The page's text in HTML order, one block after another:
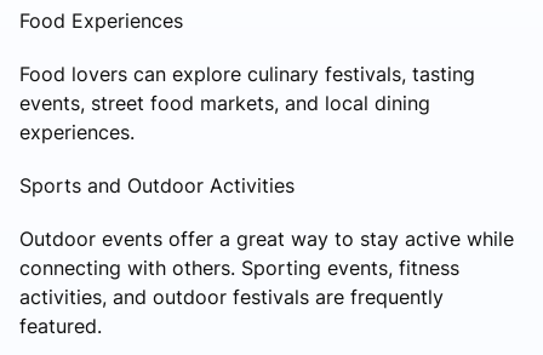
Food Experiences
Food lovers can explore culinary festivals, tasting
events, street food markets, and local dining
experiences.
Sports and Outdoor Activities
Outdoor events offer a great way to stay active while
connecting with others. Sporting events, fitness
activities, and outdoor festivals are frequently
featured.